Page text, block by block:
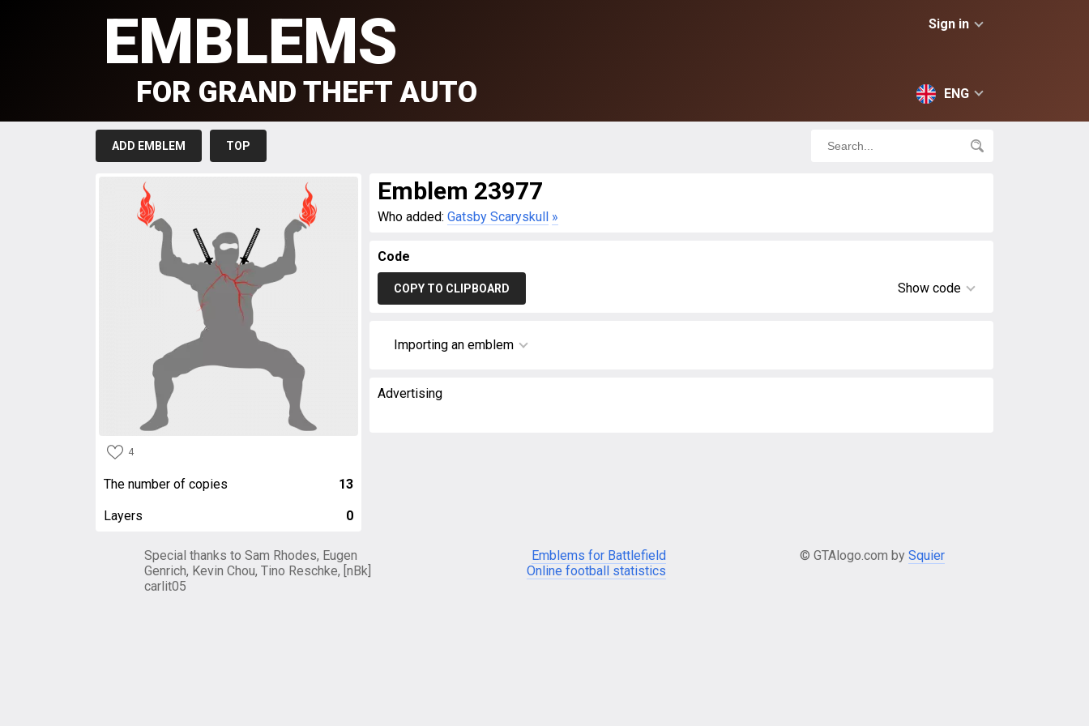
Sign in
ENG
EMBLEMS
FOR GRAND THEFT AUTO
ADD EMBLEM TOP
4
The number of copies 13
Layers 0
Emblem 23977
Who added: Gatsby Scaryskull »
Code
COPY TO CLIPBOARD Show code
Importing an emblem
Advertising
Special thanks to Sam Rhodes, Eugen
Genrich, Kevin Chou, Tino Reschke, [nBk]
carlit05
Emblems for Battlefield
Online football statistics
© GTAlogo.com by Squier